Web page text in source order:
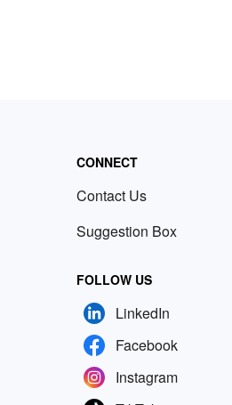
CONNECT
Contact Us
Suggestion Box
FOLLOW US
LinkedIn
Facebook
Instagram